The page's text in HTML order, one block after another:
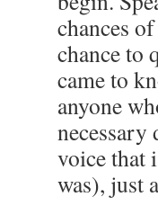
chances
chance to
came to
anyone
necessary
voice that
was), just